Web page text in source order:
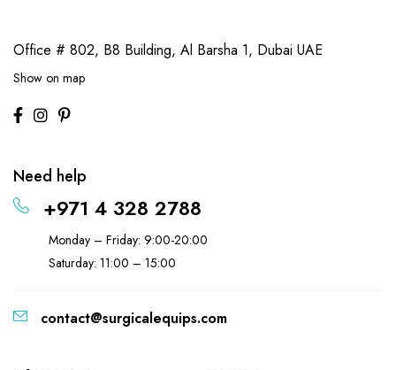
Office # 802, B8 Building, Al Barsha 1, Dubai UAE
Show on map
Need help
+971 4 328 2788
Monday – Friday: 9:00-20:00
Saturday: 11:00 – 15:00
contact@surgicalequips.com